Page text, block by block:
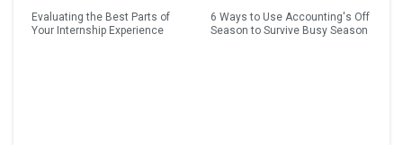
Evaluating the Best Parts of
Your Internship Experience
6 Ways to Use Accounting's Off
Season to Survive Busy Season